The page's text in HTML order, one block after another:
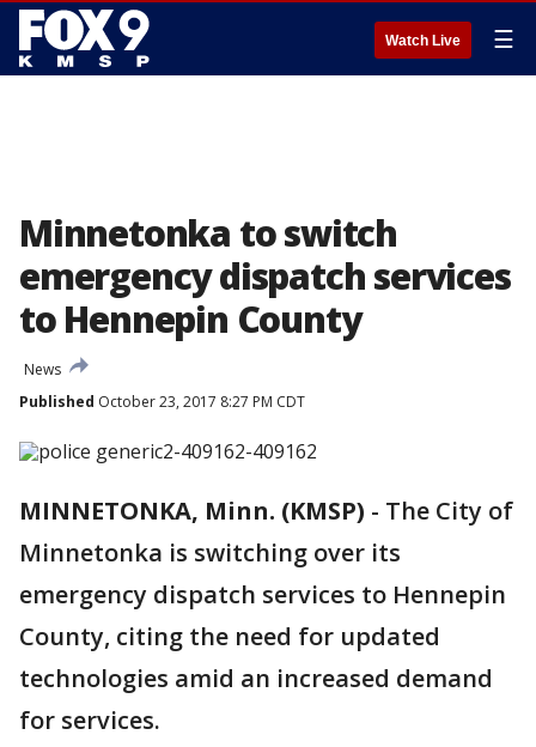
Watch Live ☰
Minnetonka to switch
emergency dispatch services
to Hennepin County
News
Published October 23, 2017 8:27 PM CDT
MINNETONKA, Minn. (KMSP) - The City of
Minnetonka is switching over its
emergency dispatch services to Hennepin
County, citing the need for updated
technologies amid an increased demand
for services.